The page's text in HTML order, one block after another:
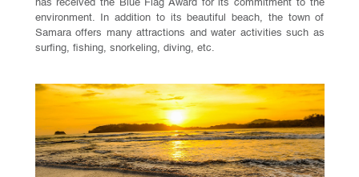
has received the Blue Flag Award for its commitment to the
environment. In addition to its beautiful beach, the town of
Samara offers many attractions and water activities such as
surfing, fishing, snorkeling, diving, etc.